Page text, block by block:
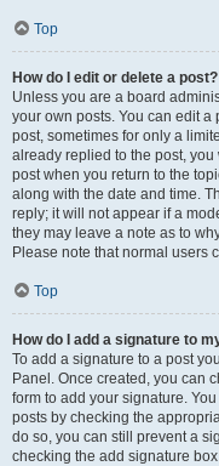
Top
How do I edit or delete a post?
Unless you are a board
your own posts. You can edit
post, sometimes for only a
already replied to the post,
post when you return to the
along with the date and time.
reply; it will not appear if a
they may leave a note as to
Please note that normal users
Top
How do I add a signature to
To add a signature to a post
Panel. Once created, you can
form to add your signature.
posts by checking the
do so, you can still prevent a
checking the add signature